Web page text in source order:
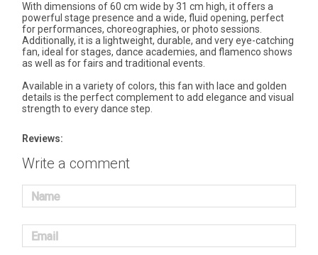
With dimensions of 60 cm wide by 31 cm high, it offers a
powerful stage presence and a wide, fluid opening, perfect
for performances, choreographies, or photo sessions.
Additionally, it is a lightweight, durable, and very eye-catching
fan, ideal for stages, dance academies, and flamenco shows
as well as for fairs and traditional events.
Available in a variety of colors, this fan with lace and golden
details is the perfect complement to add elegance and visual
strength to every dance step.
Reviews:
Write a comment
Name
Email